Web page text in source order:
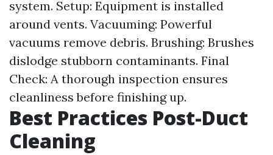
system. Setup: Equipment is installed
around vents. Vacuuming: Powerful
vacuums remove debris. Brushing: Brushes
dislodge stubborn contaminants. Final
Check: A thorough inspection ensures
cleanliness before finishing up.
Best Practices Post-Duct
Cleaning